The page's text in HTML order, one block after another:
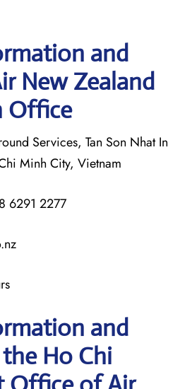
and
New Zealand
Office
Services, Tan Son Nhat In
Minh City, Vietnam
6291 2277
and
Ho Chi